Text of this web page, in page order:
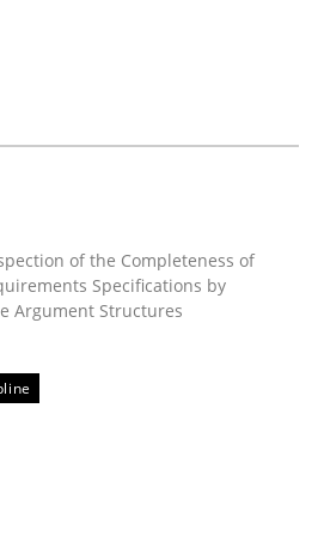
the elicitation and
gathering techniques to
read
of the Completeness of
Specifications by
Argument Structures